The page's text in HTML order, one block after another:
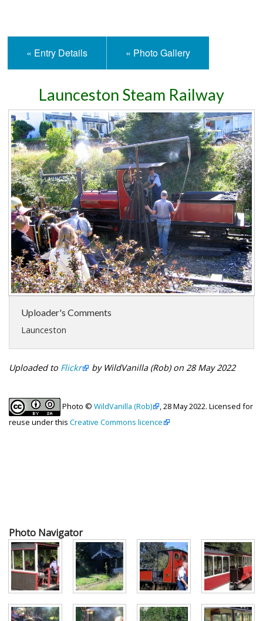
« Entry Details « Photo Gallery
Launceston Steam Railway
Uploader's Comments
Launceston
Uploaded to Flickr by WildVanilla (Rob) on 28 May 2022
Photo © WildVanilla (Rob)
, 28 May 2022. Licensed for
reuse under this Creative Commons licence
Photo Navigator